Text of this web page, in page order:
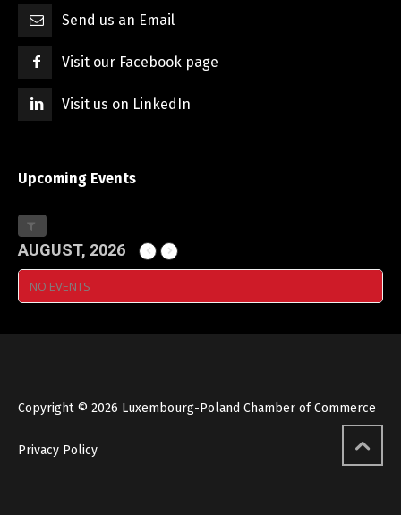
Send us an Email
Visit our Facebook page
Visit us on LinkedIn
Upcoming Events
AUGUST, 2026
NO EVENTS
Copyright © 2026 Luxembourg-Poland Chamber of Commerce
Privacy Policy